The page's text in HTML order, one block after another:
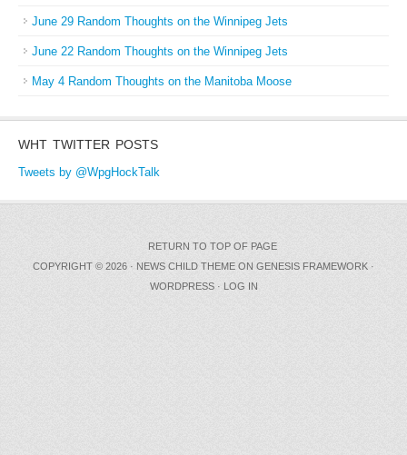
June 29 Random Thoughts on the Winnipeg Jets
June 22 Random Thoughts on the Winnipeg Jets
May 4 Random Thoughts on the Manitoba Moose
WHT TWITTER POSTS
Tweets by @WpgHockTalk
RETURN TO TOP OF PAGE
COPYRIGHT © 2026 · NEWS CHILD THEME ON GENESIS FRAMEWORK ·
WORDPRESS· LOG IN